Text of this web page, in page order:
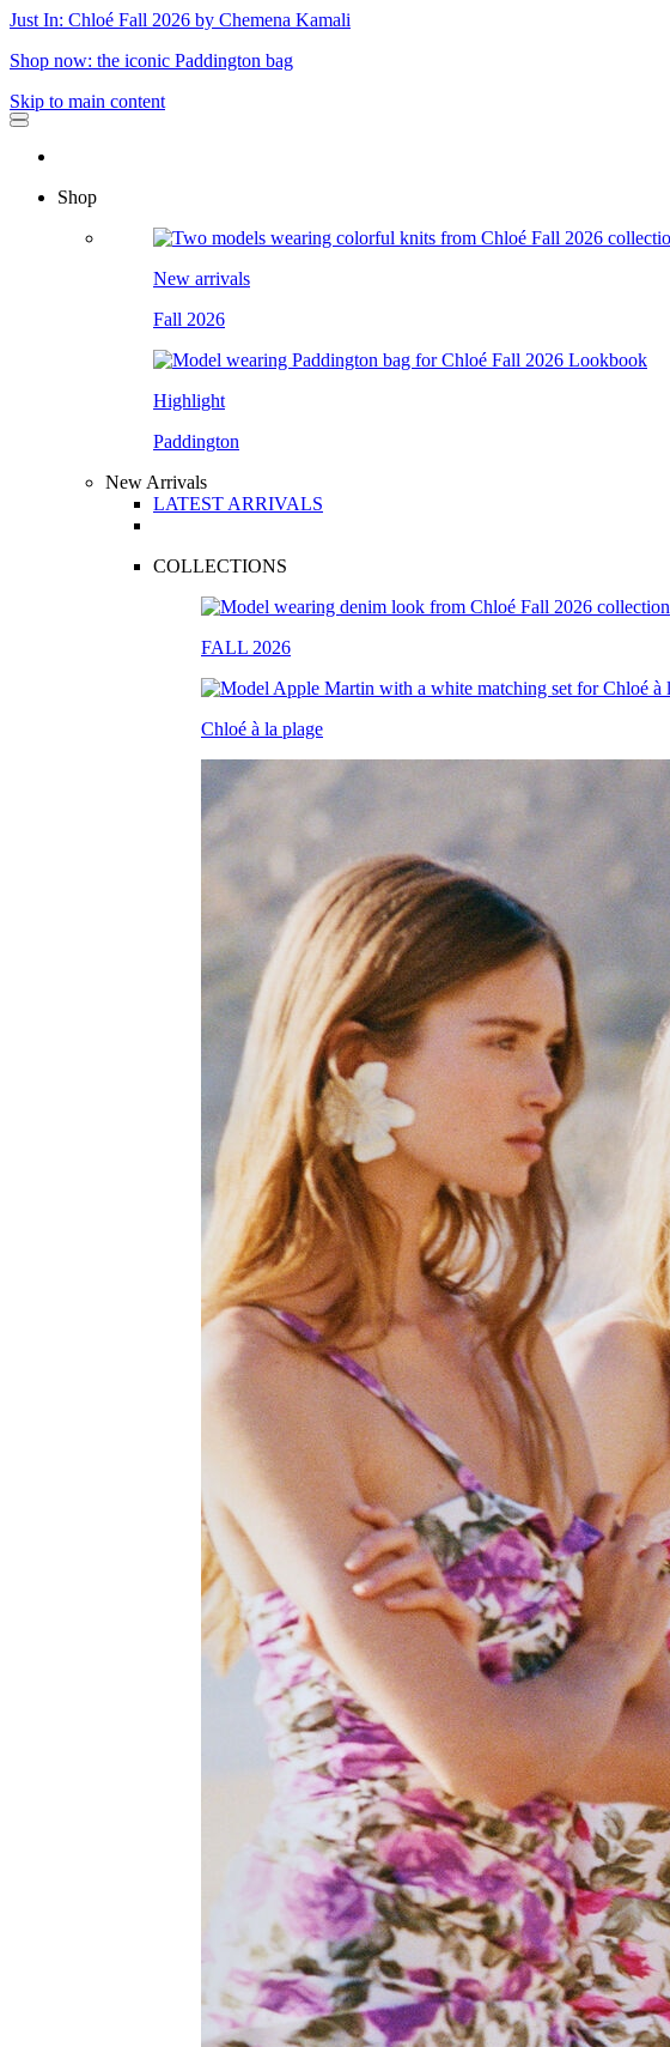
Just In: Chloé Fall 2026 by Chemena Kamali
Shop now: the iconic Paddington bag
Skip to main content
Shop
New arrivals
Fall 2026
Highlight
Paddington
New Arrivals
LATEST ARRIVALS
COLLECTIONS
FALL 2026
Chloé à la plage